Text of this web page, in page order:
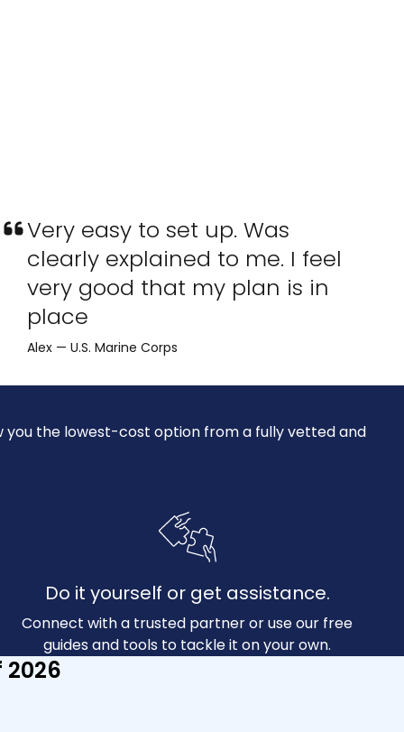
Very easy to set up. Was
clearly explained to me. I feel
very good that my plan is in
place
Alex — U.S. Marine Corps
you the lowest-cost option from a fully vetted and
Do it yourself or get assistance.
Connect with a trusted partner or use our free
guides and tools to tackle it on your own.